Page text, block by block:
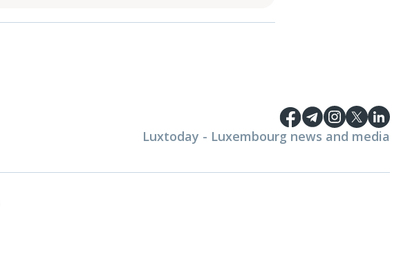
Luxtoday - Luxembourg news and media